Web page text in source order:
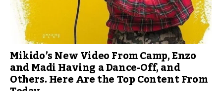
Mikido’s New Video From Camp, Enzo
and Madi Having a Dance-Off, and
Others. Here Are the Top Content From